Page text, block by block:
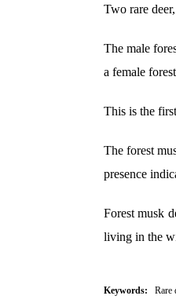
Two rare
The male
a female
This is the
The forest
presence
Forest musk
living in the
Keywords: Rare